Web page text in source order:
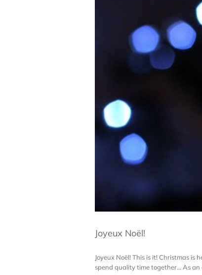
Joyeux Noël!
Joyeux Noël! This is it! Christmas
spend quality time together... As